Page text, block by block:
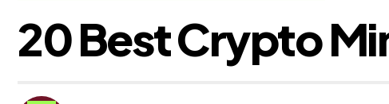
20 Best Crypto